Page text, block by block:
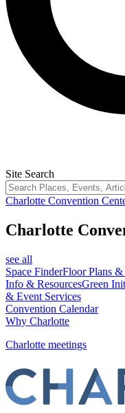
Site Search
Charlotte Convention
Charlotte
see all
Space FinderFloor Plans
Info & ResourcesGreen
& Event Services
Convention Calendar
Why Charlotte
Charlotte meetings